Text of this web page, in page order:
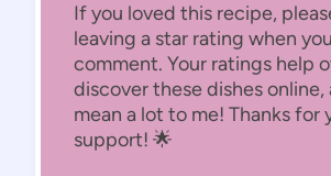
If you loved this recipe,
leaving a star rating when you
comment. Your ratings help
discover these dishes online,
mean a lot to me! Thanks for
support! 🌟